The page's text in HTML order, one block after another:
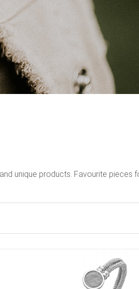
unique products. Favourite pieces